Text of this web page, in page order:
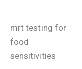
mrt testing for
food
sensitivities